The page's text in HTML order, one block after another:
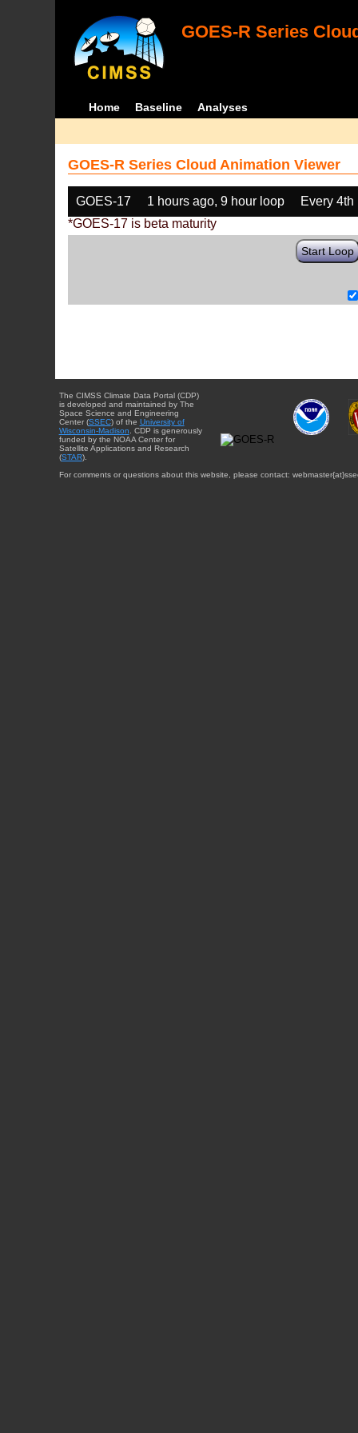
GOES-R Series
Home Baseline Analyses
GOES-R Series Cloud Animation Viewer
GOES-17 1 hours ago, 9 hour loop
Every 4th
*GOES-17 is beta maturity
Start Loop
The CIMSS Climate Data Portal (CDP)
is developed and maintained by The
Space Science and Engineering
Center (SSEC) of the University of
Wisconsin-Madison . CDP is generously
funded by the NOAA Center for
Satellite Applications and Research
(STAR).
For comments or questions about this website, please contact: